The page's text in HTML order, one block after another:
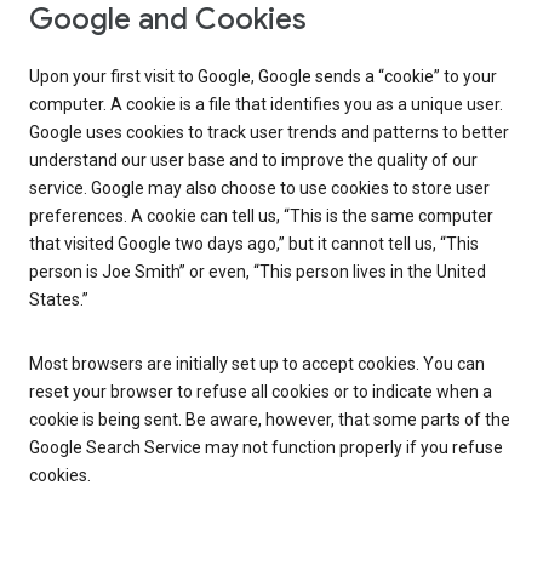
Google and Cookies
Upon your first visit to Google, Google sends a “cookie” to your
computer. A cookie is a file that identifies you as a unique user.
Google uses cookies to track user trends and patterns to better
understand our user base and to improve the quality of our
service. Google may also choose to use cookies to store user
preferences. A cookie can tell us, “This is the same computer
that visited Google two days ago,” but it cannot tell us, “This
person is Joe Smith” or even, “This person lives in the United
States.”
Most browsers are initially set up to accept cookies. You can
reset your browser to refuse all cookies or to indicate when a
cookie is being sent. Be aware, however, that some parts of the
Google Search Service may not function properly if you refuse
cookies.